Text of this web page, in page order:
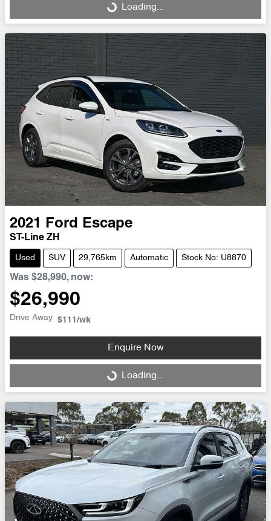
Loading... Loading...
2021 Ford Escape
ST-Line ZH
Used SUV 29,765km Automatic Stock No: U8870
Was $28,990, now:
$26,990
Drive Away $111/wk
Enquire Now
Loading... Loading...